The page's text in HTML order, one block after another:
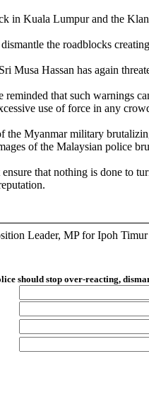
in Kuala Lumpur and the
the roadblocks
Musa Hassan has again
reminded that such warnings
use of force in any
the Myanmar military
of the Malaysian police
that nothing is done to
Leader, MP for Ipoh
should stop over-reacting,